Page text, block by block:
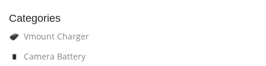
Categories
Vmount Charger
Camera Battery